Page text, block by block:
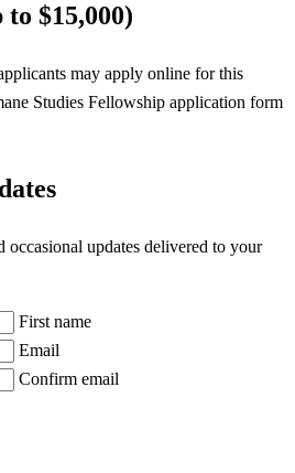
$15,000)
may apply online for this
Studies Fellowship application form
occasional updates delivered to your
First name
Email
Confirm email